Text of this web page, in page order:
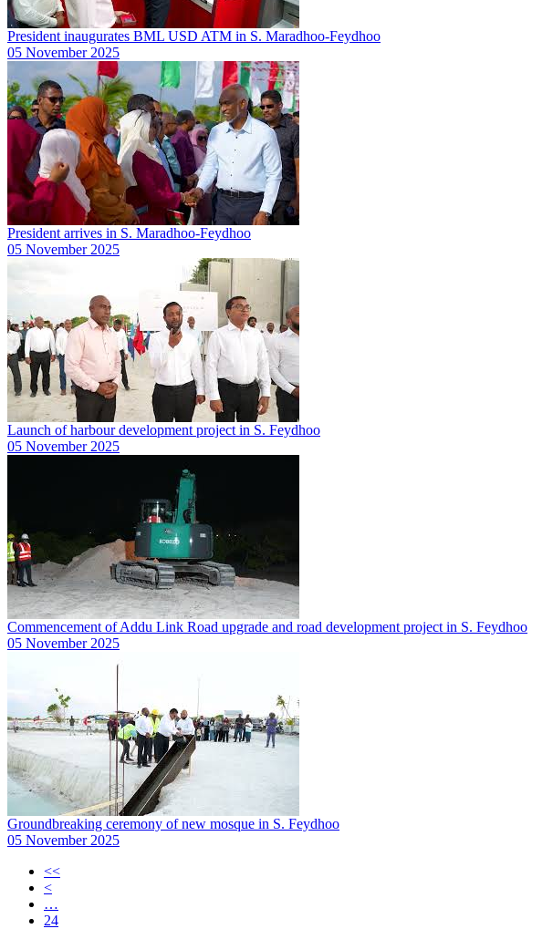
President inaugurates BML USD ATM in S. Maradhoo-Feydhoo
05 November 2025
President arrives in S. Maradhoo-Feydhoo
05 November 2025
Launch of harbour development project in S. Feydhoo
05 November 2025
Commencement of Addu Link Road upgrade and road development project in S. Feydhoo
05 November 2025
Groundbreaking ceremony of new mosque in S. Feydhoo
05 November 2025
<<
<
…
24